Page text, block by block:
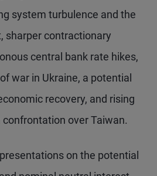
system turbulence and the
sharper contractionary
central bank rate hikes,
war in Ukraine, a potential
recovery, and rising
confrontation over Taiwan.
on the potential